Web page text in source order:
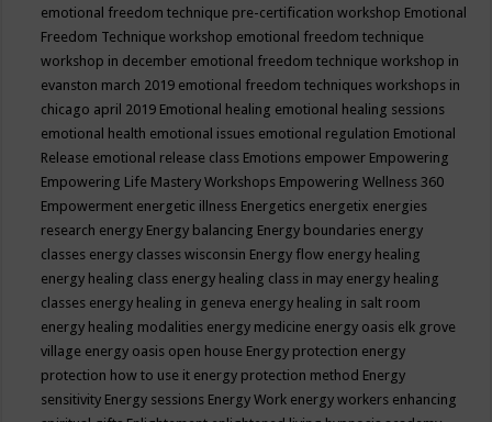
emotional freedom technique pre-certification workshop Emotional
Freedom Technique workshop emotional freedom technique
workshop in december emotional freedom technique workshop in
evanston march 2019 emotional freedom techniques workshops in
chicago april 2019 Emotional healing emotional healing sessions
emotional health emotional issues emotional regulation Emotional
Release emotional release class Emotions empower Empowering
Empowering Life Mastery Workshops Empowering Wellness 360
Empowerment energetic illness Energetics energetix energies
research energy Energy balancing Energy boundaries energy
classes energy classes wisconsin Energy flow energy healing
energy healing class energy healing class in may energy healing
classes energy healing in geneva energy healing in salt room
energy healing modalities energy medicine energy oasis elk grove
village energy oasis open house Energy protection energy
protection how to use it energy protection method Energy
sensitivity Energy sessions Energy Work energy workers enhancing